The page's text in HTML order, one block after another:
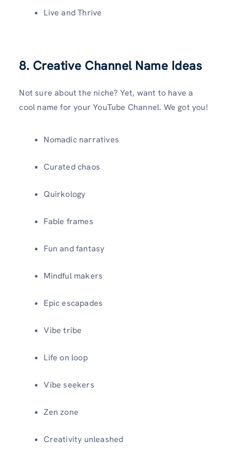
Live and Thrive
8. Creative Channel Name Ideas
Not sure about the niche? Yet, want to have a
cool name for your YouTube Channel. We got you!
Nomadic narratives
Curated chaos
Quirkology
Fable frames
Fun and fantasy
Mindful makers
Epic escapades
Vibe tribe
Life on loop
Vibe seekers
Zen zone
Creativity unleashed